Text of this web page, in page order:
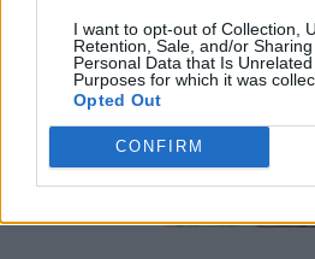
I want to opt-out of Collection,
Retention, Sale, and/or
Personal Data that Is
Purposes for which it was
Opted Out
CONFIRM